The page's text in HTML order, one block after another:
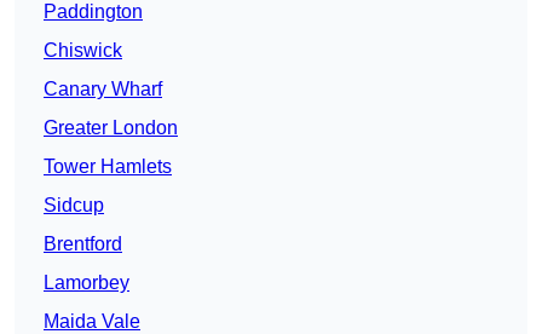
Paddington
Chiswick
Canary Wharf
Greater London
Tower Hamlets
Sidcup
Brentford
Lamorbey
Maida Vale